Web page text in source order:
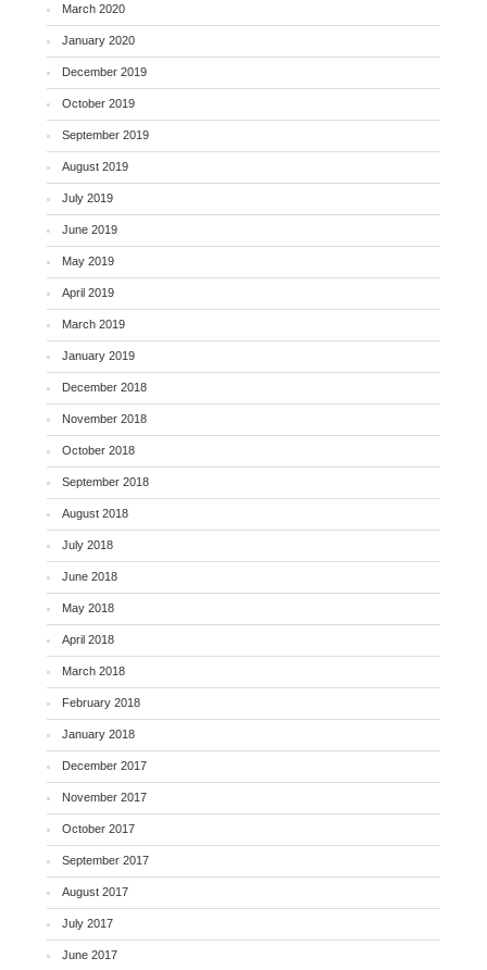
March 2020
January 2020
December 2019
October 2019
September 2019
August 2019
July 2019
June 2019
May 2019
April 2019
March 2019
January 2019
December 2018
November 2018
October 2018
September 2018
August 2018
July 2018
June 2018
May 2018
April 2018
March 2018
February 2018
January 2018
December 2017
November 2017
October 2017
September 2017
August 2017
July 2017
June 2017